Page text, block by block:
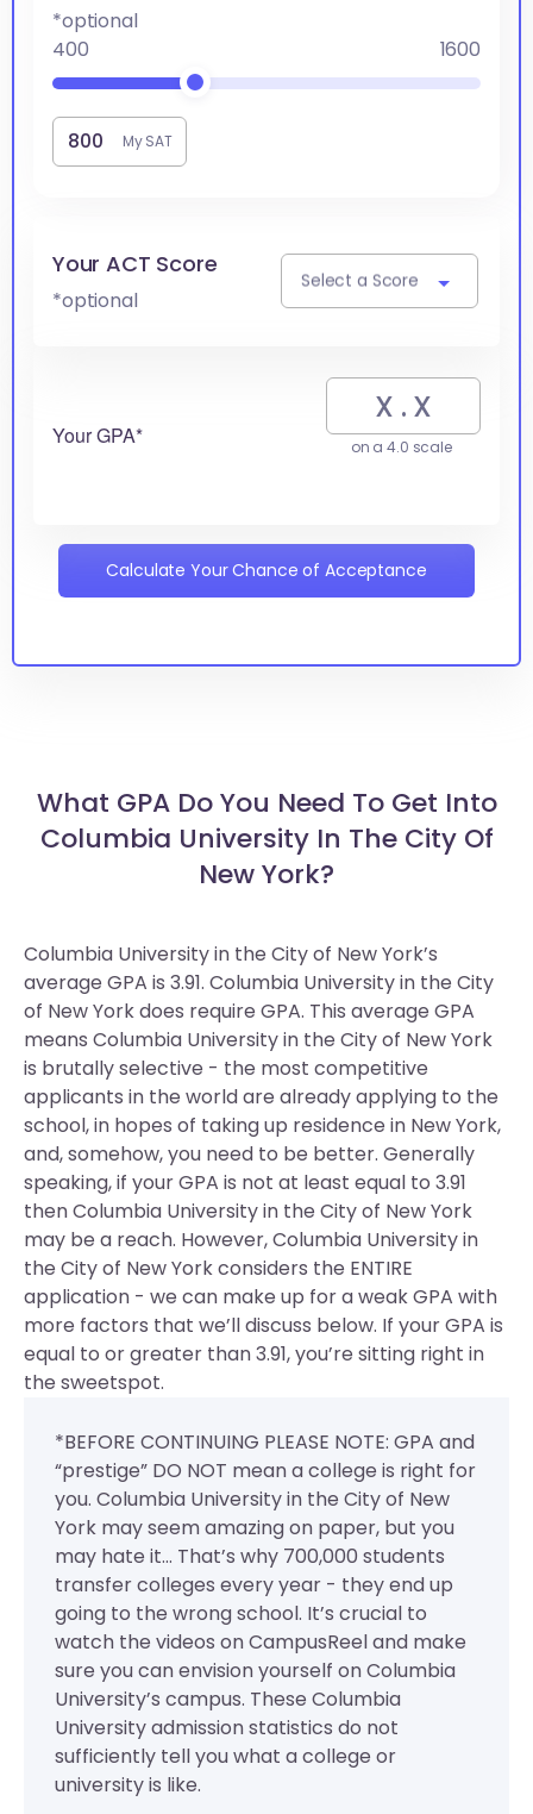
*optional
400
1600
My SAT
Your ACT Score
*optional
Select a Score
Your GPA* on a 4.0 scale
Calculate Your Chance of Acceptance
What GPA Do You Need To Get Into
Columbia University In The City Of
New York?
Columbia University in the City of New York’s
average GPA is 3.91. Columbia University in the City
of New York does require GPA. This average GPA
means Columbia University in the City of New York
is brutally selective - the most competitive
applicants in the world are already applying to the
school, in hopes of taking up residence in New York,
and, somehow, you need to be better. Generally
speaking, if your GPA is not at least equal to 3.91
then Columbia University in the City of New York
may be a reach. However, Columbia University in
the City of New York considers the ENTIRE
application - we can make up for a weak GPA with
more factors that we’ll discuss below. If your GPA is
equal to or greater than 3.91, you’re sitting right in
the sweetspot.
*BEFORE CONTINUING PLEASE NOTE: GPA and
“prestige” DO NOT mean a college is right for
you. Columbia University in the City of New
York may seem amazing on paper, but you
may hate it... That’s why 700,000 students
transfer colleges every year - they end up
going to the wrong school. It’s crucial to
watch the videos on CampusReel and make
sure you can envision yourself on Columbia
University’s campus. These Columbia
University admission statistics do not
sufficiently tell you what a college or
university is like.